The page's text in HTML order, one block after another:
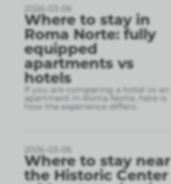
2026-03-06
Where to stay in
Roma Norte: fully
equipped
apartments vs
hotels
If you are comparing a hotel vs an
apartment in Roma Norte, here is
how the experience differs.
2026-03-06
Where to stay near
the Historic Center